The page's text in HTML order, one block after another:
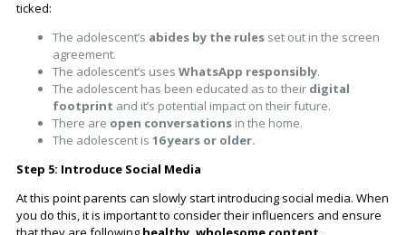
ticked:
The adolescent’s abides by the rules set out in the screen
agreement.
The adolescent’s uses WhatsApp responsibly.
The adolescent has been educated as to their digital
footprint and it’s potential impact on their future.
There are open conversations in the home.
The adolescent is 16 years or older.
Step 5: Introduce Social Media
At this point parents can slowly start introducing social media. When
you do this, it is important to consider their influencers and ensure